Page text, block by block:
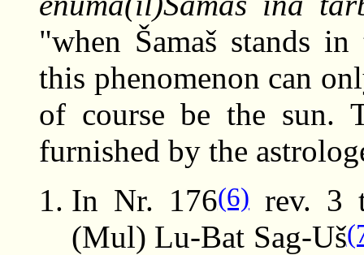
"when Šamaš stands
this phenomenon can
of course be the sun.
furnished by the
In Nr. 176(6)rev. 3
(Mul) Lu-Bat Sag-Uš